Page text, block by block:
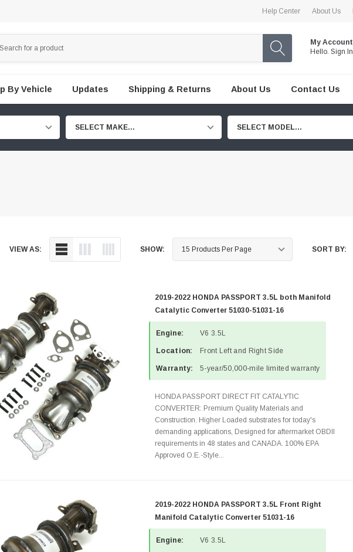
Help Center About Us
My Account
Hello. Sign In
By Vehicle Updates Shipping & Returns About Us Contact Us
SELECT MAKE... SELECT MODEL...
VIEW AS: SHOW: SORT BY:
2019-2022 HONDA PASSPORT 3.5L both Manifold
Catalytic Converter 51030-51031-16
Engine: V6 3.5L
Location: Front Left and Right Side
Warranty: 5-year/50,000-mile limited warranty
HONDA PASSPORT DIRECT FIT CATALYTIC
CONVERTER: Premium Quality Materials and
Construction. Higher Loaded substrates for today's
demanding applications, Designed for aftermarket OBDII
requirements in 48 states and CANADA. 100% EPA
Approved O.E.-Style...
2019-2022 HONDA PASSPORT 3.5L Front Right
Manifold Catalytic Converter 51031-16
Engine: V6 3.5L